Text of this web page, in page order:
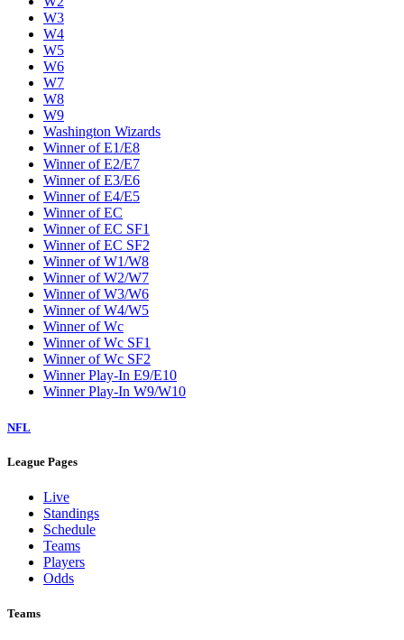
W3
W4
W5
W6
W7
W8
W9
Washington Wizards
Winner of E1/E8
Winner of E2/E7
Winner of E3/E6
Winner of E4/E5
Winner of EC
Winner of EC SF1
Winner of EC SF2
Winner of W1/W8
Winner of W2/W7
Winner of W3/W6
Winner of W4/W5
Winner of Wc
Winner of Wc SF1
Winner of Wc SF2
Winner Play-In E9/E10
Winner Play-In W9/W10
NFL
League Pages
Live
Standings
Schedule
Teams
Players
Odds
Teams